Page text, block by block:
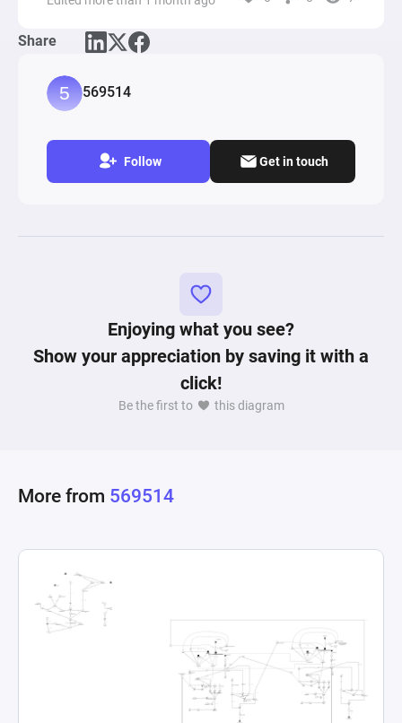
Share
569514
Follow Get in touch
Enjoying what you see?
Show your appreciation by saving it with a
click!
Be the first to this diagram
More from 569514